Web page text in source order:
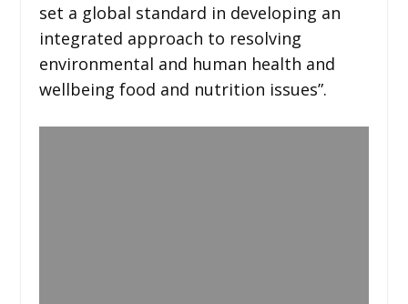
set a global standard in developing an
integrated approach to resolving
environmental and human health and
wellbeing food and nutrition issues”.